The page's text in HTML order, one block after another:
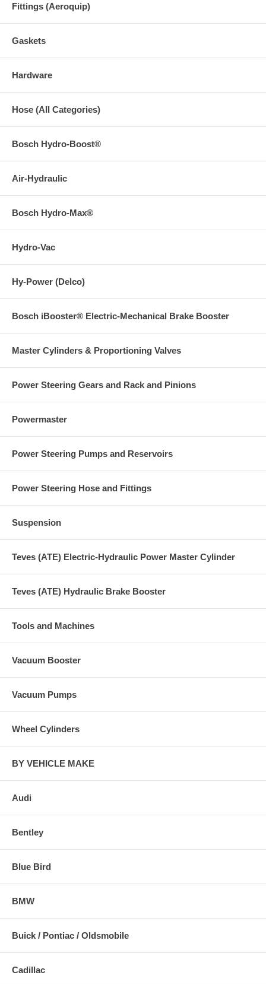
Fittings (Aeroquip)
Gaskets
Hardware
Hose (All Categories)
Bosch Hydro-Boost®
Air-Hydraulic
Bosch Hydro-Max®
Hydro-Vac
Hy-Power (Delco)
Bosch iBooster® Electric-Mechanical Brake Booster
Master Cylinders & Proportioning Valves
Power Steering Gears and Rack and Pinions
Powermaster
Power Steering Pumps and Reservoirs
Power Steering Hose and Fittings
Suspension
Teves (ATE) Electric-Hydraulic Power Master Cylinder
Teves (ATE) Hydraulic Brake Booster
Tools and Machines
Vacuum Booster
Vacuum Pumps
Wheel Cylinders
BY VEHICLE MAKE
Audi
Bentley
Blue Bird
BMW
Buick / Pontiac / Oldsmobile
Cadillac